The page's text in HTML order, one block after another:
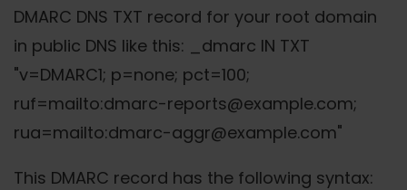
DMARC DNS TXT record for your root domain
in public DNS like this: _dmarc IN TXT
"v=DMARC1; p=none; pct=100;
ruf=mailto:dmarc-reports@example.com;
rua=mailto:dmarc-aggr@example.com"
This DMARC record has the following syntax: